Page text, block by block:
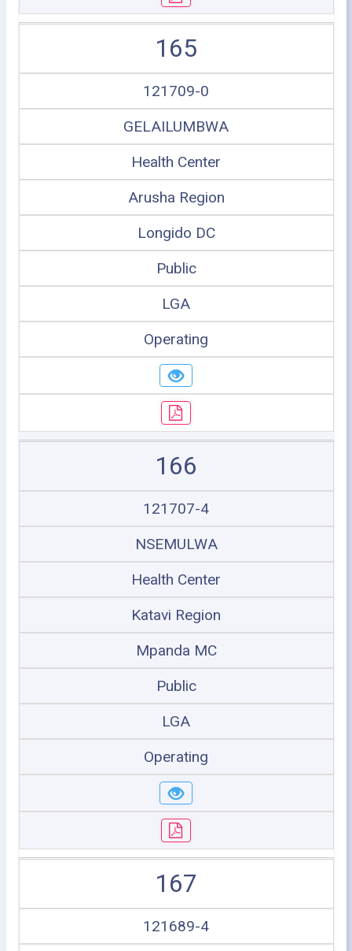
165
121709-0
GELAILUMBWA
Health Center
Arusha Region
Longido DC
Public
LGA
Operating
166
121707-4
NSEMULWA
Health Center
Katavi Region
Mpanda MC
Public
LGA
Operating
167
121689-4